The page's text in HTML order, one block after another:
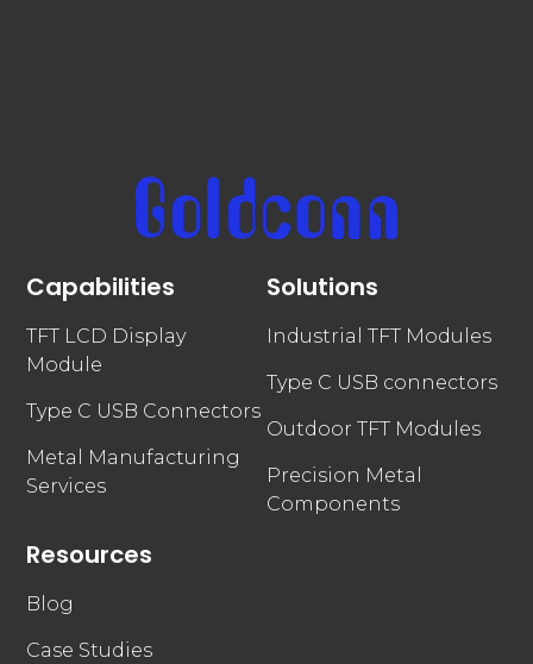
Capabilities
TFT LCD Display
Module
Type C USB Connectors
Metal Manufacturing
Services
Solutions
Industrial TFT Modules
Type C USB connectors
Outdoor TFT Modules
Precision Metal
Components
Resources
Blog
Case Studies